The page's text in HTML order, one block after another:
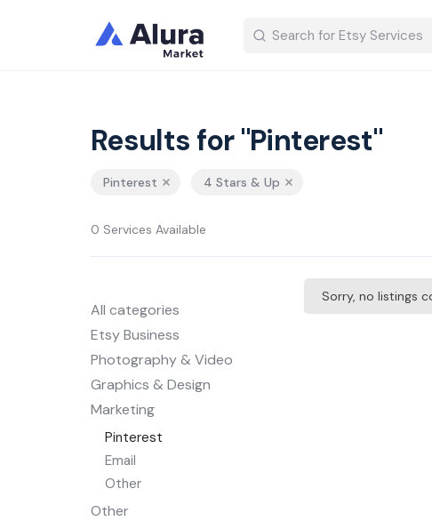
Results for "Pinterest"
Pinterest 4 Stars & Up
0 Services Available
All categories
Etsy Business
Photography & Video
Graphics & Design
Marketing
Pinterest
Email
Other
Other
Sorry, no listings